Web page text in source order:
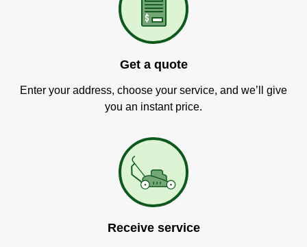
Get a quote
Enter your address, choose your service, and we’ll give
you an instant price.
Receive service